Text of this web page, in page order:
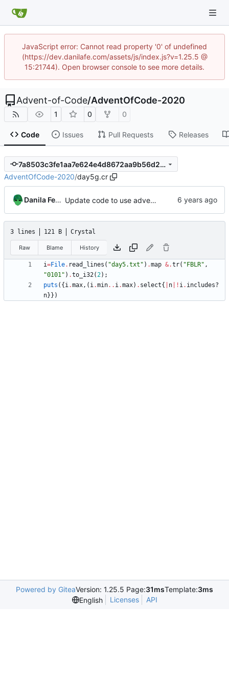
JavaScript error: Cannot read property '0' of undefined
(https://dev.danilafe.com/assets/js/index.js?v=1.25.5 @
15:21744). Open browser console to see more details.
Advent-of-Code/AdventOfCode-2020
1 0 0
Code Issues Pull Requests Releases
7a8503c3fe1aa7e624e4d8672aa9b56d24b4ba82
AdventOfCode-2020/day5g.cr
Danila Fedorin Update code to use advent lib.
3 lines 121 B Crystal
Raw Blame History
i=File. read_lines ( "day5.txt " ) .map &.tr( " FBLR" ,
"0101" ) .to_i32(2) ;
puts ( { i.max, ( i.min.. i.max) . select{ n ! i. includes?
n} } )
Powered by GiteaVersion: 1.25.5 Page:31msTemplate:3ms
English
Licenses API